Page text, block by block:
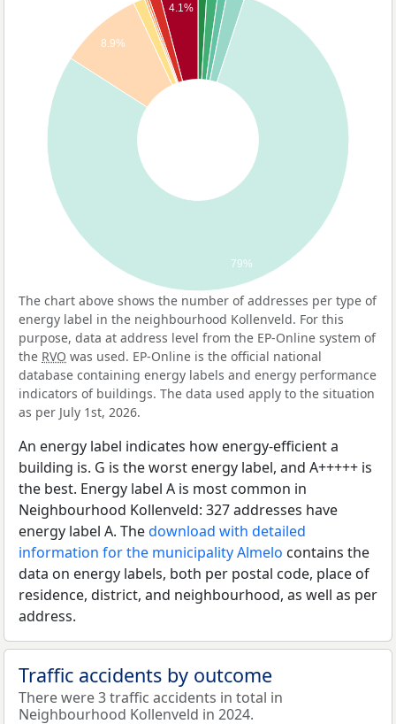
4.1%
8.9%
79%
The chart above shows the number of addresses per type of
energy label in the neighbourhood Kollenveld. For this
purpose, data at address level from the EP-Online system of
the RVO was used. EP-Online is the official national
database containing energy labels and energy performance
indicators of buildings. The data used apply to the situation
as per July 1st, 2026.
An energy label indicates how energy-efficient a
building is. G is the worst energy label, and A+++++ is
the best. Energy label A is most common in
Neighbourhood Kollenveld: 327 addresses have
energy label A. Thedownload with detailed
information for the municipality Almelo contains the
data on energy labels, both per postal code, place of
residence, district, and neighbourhood, as well as per
address.
Traffic accidents by outcome
There were 3 traffic accidents in total in
Neighbourhood Kollenveld in 2024.